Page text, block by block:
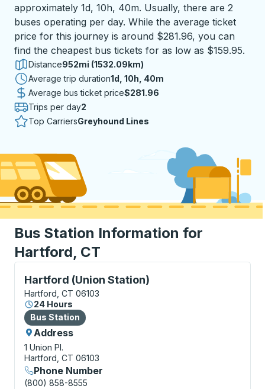
approximately 1d, 10h, 40m. Usually, there are 2
buses operating per day. While the average ticket
price for this journey is around $281.96, you can
find the cheapest bus tickets for as low as $159.95.
Distance952mi (1532.09km)
Average trip duration1 day 10 hours 40 minutes
1d, 10h, 40m
Average bus ticket price$281.96
Trips per day2
Top CarriersGreyhound Lines
Bus Station Information for
Hartford, CT
Hartford (Union Station)
Bus Station, use arrow keys or tab to explore more
Hartford, CT 06103
24 Hours
Bus Station
Bus Station
Address
1 Union Pl.
Hartford, CT 06103
Phone Number
(800) 858-8555